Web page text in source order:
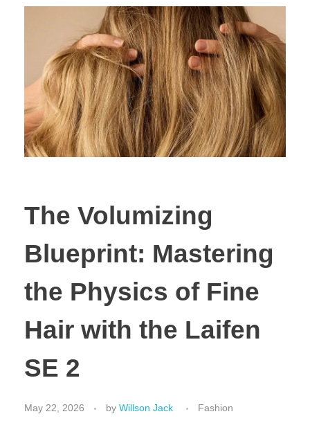
The Volumizing
Blueprint: Mastering
the Physics of Fine
Hair with the Laifen
SE 2
May 22, 2026 by Willson Jack Fashion